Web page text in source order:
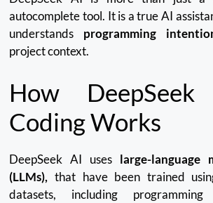
autocomplete tool. It is a true AI
understands programming
project context.
How
Coding Works
DeepSeek AI uses large-language
(LLMs), that have been trained
datasets, including programming